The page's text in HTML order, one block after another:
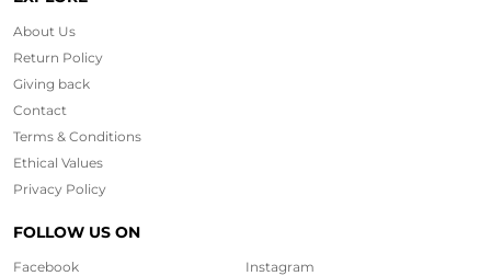
About Us
Return Policy
Giving back
Contact
Terms & Conditions
Ethical Values
Privacy Policy
FOLLOW US ON
Facebook
Instagram